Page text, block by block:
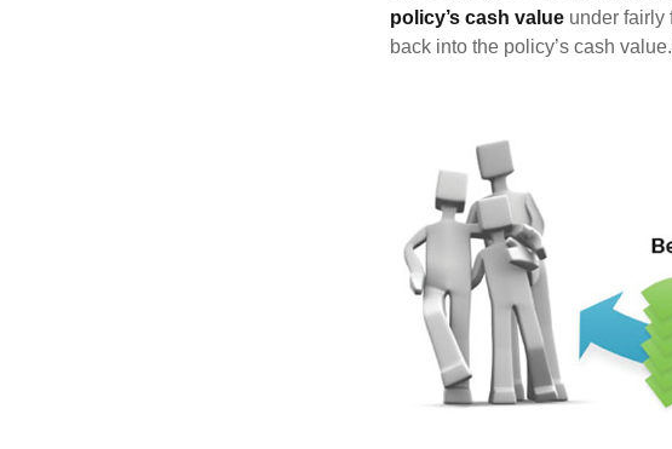
policy’s cash value under fairly
back into the policy’s cash